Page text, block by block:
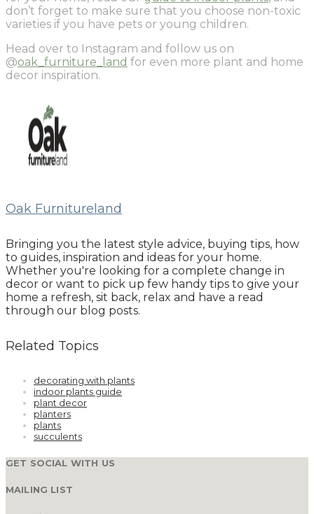
don’t forget to make sure that you choose non-toxic
varieties if you have pets or young children.
Head over to Instagram and follow us on
@oak_furniture_land for even more plant and home
decor inspiration.
Oak Furnitureland
Bringing you the latest style advice, buying tips, how
to guides, inspiration and ideas for your home.
Whether you're looking for a complete change in
decor or want to pick up few handy tips to give your
home a refresh, sit back, relax and have a read
through our blog posts.
Related Topics
decorating with plants
indoor plants guide
plant decor
planters
plants
succulents
GET SOCIAL WITH US
MAILING LIST